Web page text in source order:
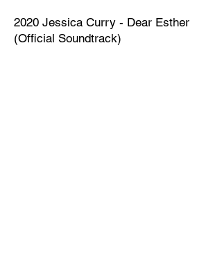
2020 Jessica Curry - Dear Esther
(Official Soundtrack)